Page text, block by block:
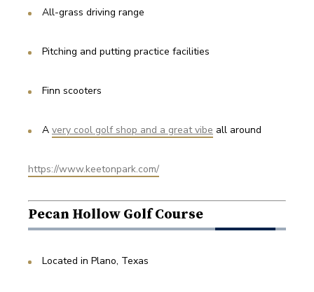
All-grass driving range
Pitching and putting practice facilities
Finn scooters
A very cool golf shop and a great vibe all around
https://www.keetonpark.com/
Pecan Hollow Golf Course
Located in Plano, Texas